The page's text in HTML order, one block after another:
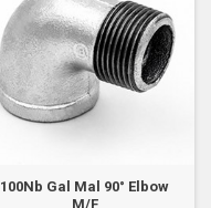
100Nb Gal Mal 90° Elbow
M/F